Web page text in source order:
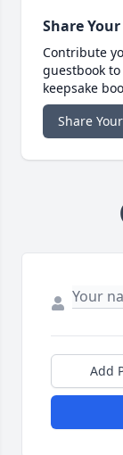
Share
Contribute
guestbook
keepsake
Share
Add